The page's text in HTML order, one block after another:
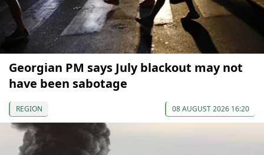
Georgian PM says July blackout may not
have been sabotage
REGION 08 AUGUST 2026 16:20